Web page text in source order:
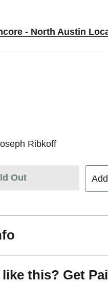
- North Austin
Ribkoff
Out
this? Get